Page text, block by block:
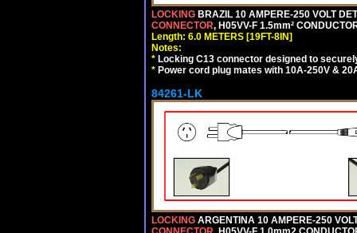
LOCKING BRAZIL 10 AMPERE-250 VOLT
CONNECTOR, H05VV-F 1.5mm²
Length: 6.0 METERS [19FT-8IN]
Notes:
* Locking C13 connector designed to
* Power cord plug mates with 10A-250V &
84261-LK
LOCKING ARGENTINA 10 AMPERE-250